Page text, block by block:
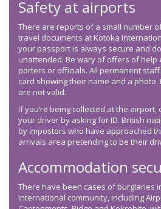
Safety at airports
There are reports of a small number
travel documents at Kotoka
your passport is always secure and
unattended. Be wary of offers of help
porters or officials. All permanent
card showing their name and a photo.
are not valid.
If you’re being collected at the
your driver by asking for ID. British
by impostors who have approached
arrivals area pretending to be their
Accommodation
There have been cases of burglaries
international community, including